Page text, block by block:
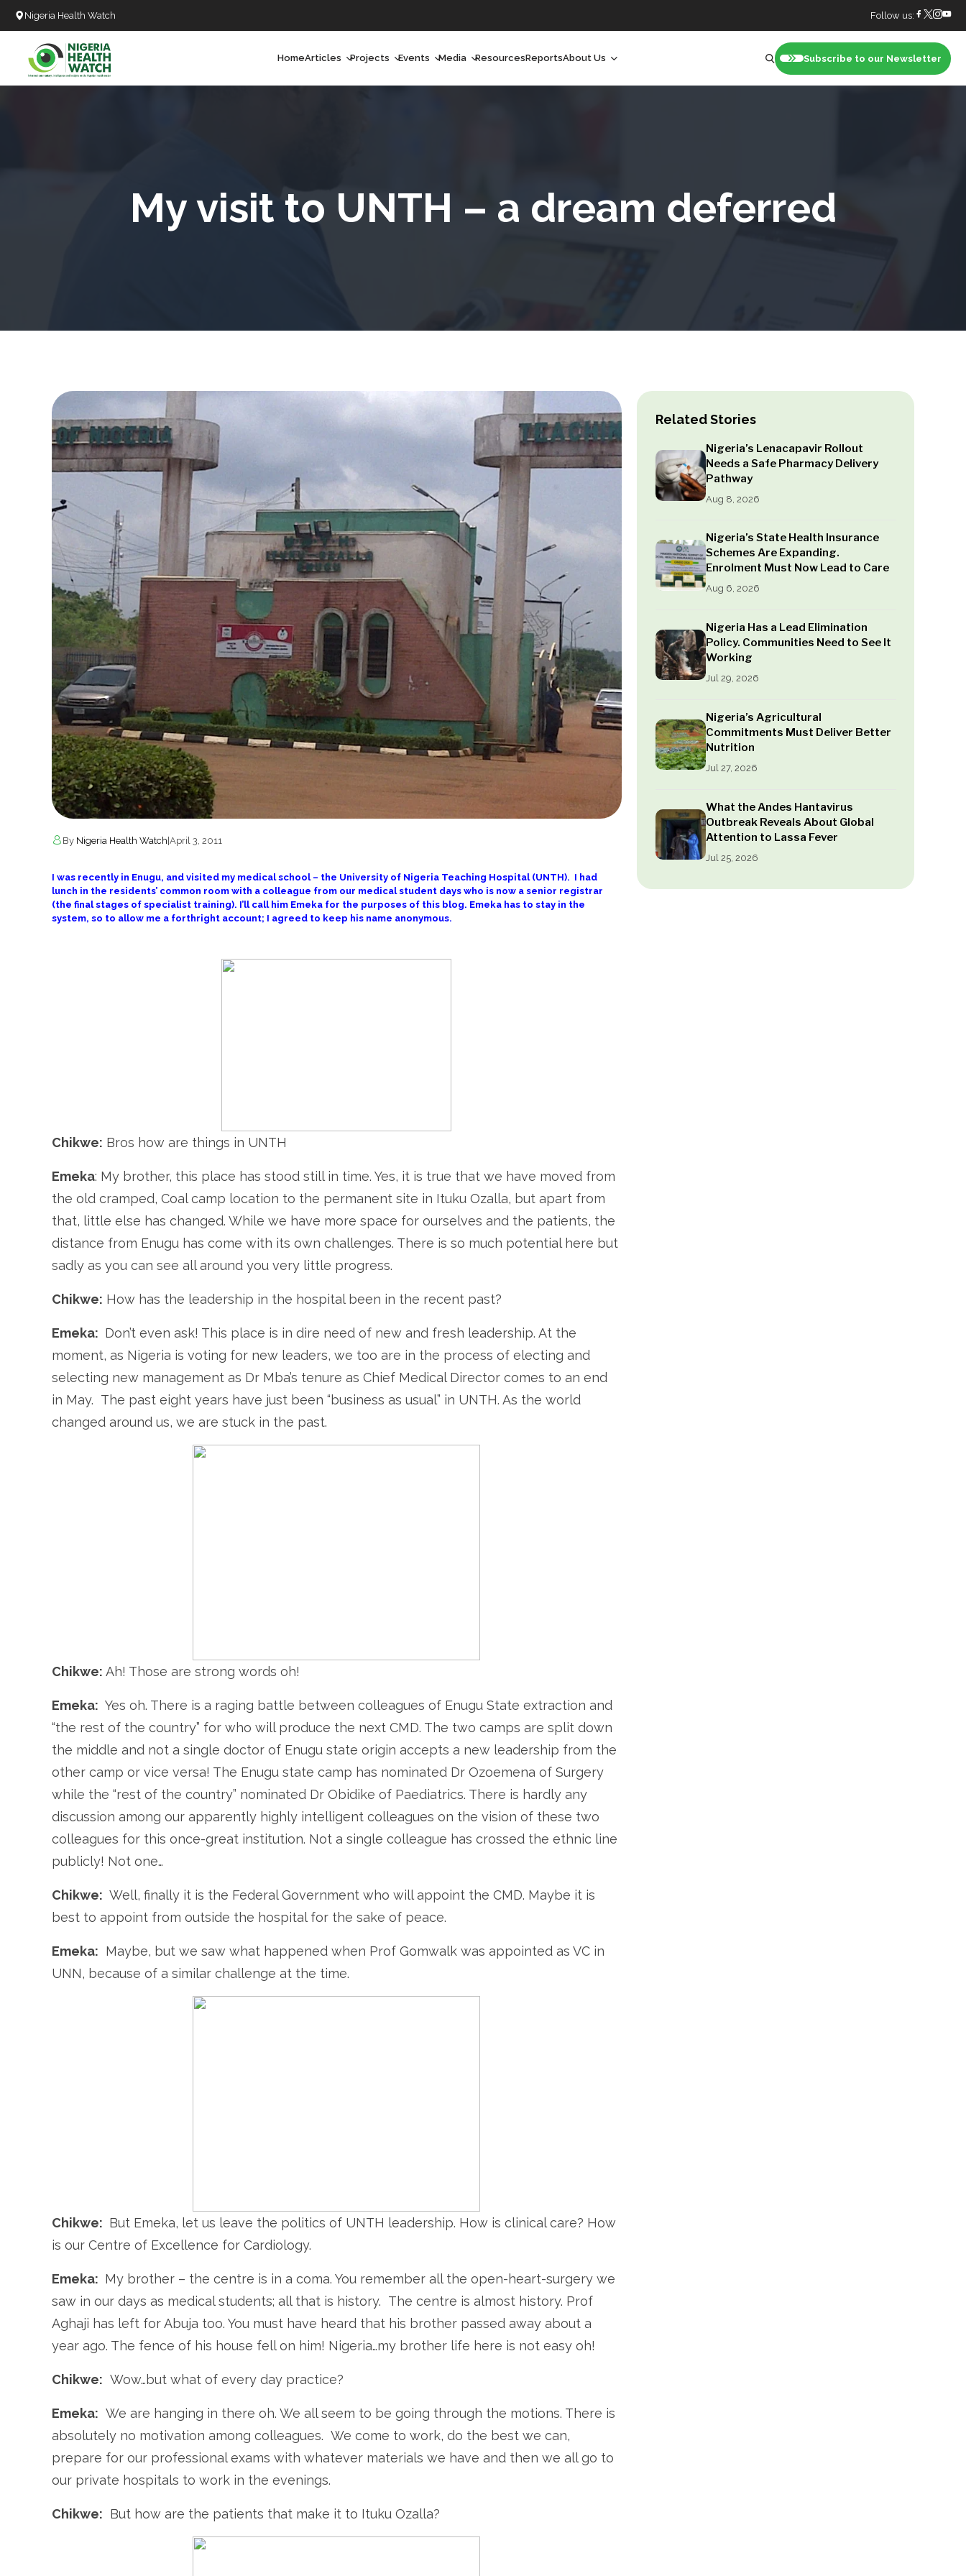
Nigeria Health Watch Follow us:
HomeArticles
Deep Dives
Projects Events Media ResourcesReportsAbout Us
Our Board
Subscribe to our Newsletter
My visit to UNTH – a dream deferred
Related Stories
Nigeria’s Lenacapavir Rollout
Needs a Safe Pharmacy Delivery
Pathway
Aug 8, 2026
Nigeria’s State Health Insurance
Schemes Are Expanding.
Enrolment Must Now Lead to Care
Aug 6, 2026
Nigeria Has a Lead Elimination
Policy. Communities Need to See It
Working
Jul 29, 2026
Nigeria’s Agricultural
Commitments Must Deliver Better
Nutrition
Jul 27, 2026
What the Andes Hantavirus
Outbreak Reveals About Global
Attention to Lassa Fever
Jul 25, 2026
By Nigeria Health Watch |April 3, 2011
I was recently in Enugu, and visited my medical school – the University of Nigeria Teaching Hospital (UNTH). I had
lunch in the residents’ common room with a colleague from our medical student days who is now a senior registrar
(the final stages of specialist training). I’ll call him Emeka for the purposes of this blog. Emeka has to stay in the
system, so to allow me a forthright account; I agreed to keep his name anonymous.
Chikwe: Bros how are things in UNTH
Emeka: My brother, this place has stood still in time. Yes, it is true that we have moved from
the old cramped, Coal camp location to the permanent site in Ituku Ozalla, but apart from
that, little else has changed. While we have more space for ourselves and the patients, the
distance from Enugu has come with its own challenges. There is so much potential here but
sadly as you can see all around you very little progress.
Chikwe: How has the leadership in the hospital been in the recent past?
Emeka: Don’t even ask! This place is in dire need of new and fresh leadership. At the
moment, as Nigeria is voting for new leaders, we too are in the process of electing and
selecting new management as Dr Mba’s tenure as Chief Medical Director comes to an end
in May. The past eight years have just been “business as usual” in UNTH. As the world
changed around us, we are stuck in the past.
Chikwe: Ah! Those are strong words oh!
Emeka: Yes oh. There is a raging battle between colleagues of Enugu State extraction and
“the rest of the country” for who will produce the next CMD. The two camps are split down
the middle and not a single doctor of Enugu state origin accepts a new leadership from the
other camp or vice versa! The Enugu state camp has nominated Dr Ozoemena of Surgery
while the “rest of the country” nominated Dr Obidike of Paediatrics. There is hardly any
discussion among our apparently highly intelligent colleagues on the vision of these two
colleagues for this once-great institution. Not a single colleague has crossed the ethnic line
publicly! Not one…
Chikwe: Well, finally it is the Federal Government who will appoint the CMD. Maybe it is
best to appoint from outside the hospital for the sake of peace.
Emeka: Maybe, but we saw what happened when Prof Gomwalk was appointed as VC in
UNN, because of a similar challenge at the time.
Chikwe: But Emeka, let us leave the politics of UNTH leadership. How is clinical care? How
is our Centre of Excellence for Cardiology.
Emeka: My brother – the centre is in a coma. You remember all the open-heart-surgery we
saw in our days as medical students; all that is history. The centre is almost history. Prof
Aghaji has left for Abuja too. You must have heard that his brother passed away about a
year ago. The fence of his house fell on him! Nigeria…my brother life here is not easy oh!
Chikwe: Wow…but what of every day practice?
Emeka: We are hanging in there oh. We all seem to be going through the motions. There is
absolutely no motivation among colleagues. We come to work, do the best we can,
prepare for our professional exams with whatever materials we have and then we all go to
our private hospitals to work in the evenings.
Chikwe: But how are the patients that make it to Ituku Ozalla?